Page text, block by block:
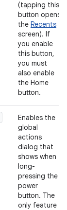
(tapping this
button opens
the Recents
screen). If
you enable
this button,
you must
also enable
the Home
button.
Enables the
global
actions
dialog that
shows when
long-
pressing the
power
button. The
only feature